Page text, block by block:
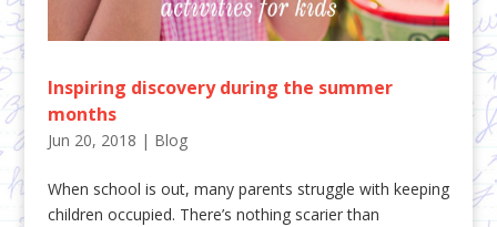
Inspiring discovery during the summer
months
Jun 20, 2018 | Blog
When school is out, many parents struggle with keeping
children occupied. There’s nothing scarier than